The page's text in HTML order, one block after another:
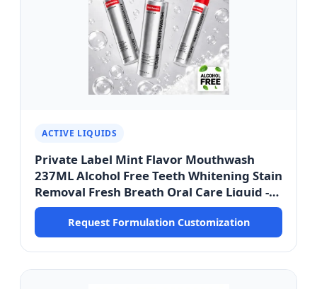
ACTIVE LIQUIDS
Private Label Mint Flavor Mouthwash
237ML Alcohol Free Teeth Whitening Stain
Removal Fresh Breath Oral Care Liquid -
HCMC Formulation
Request Formulation Customization